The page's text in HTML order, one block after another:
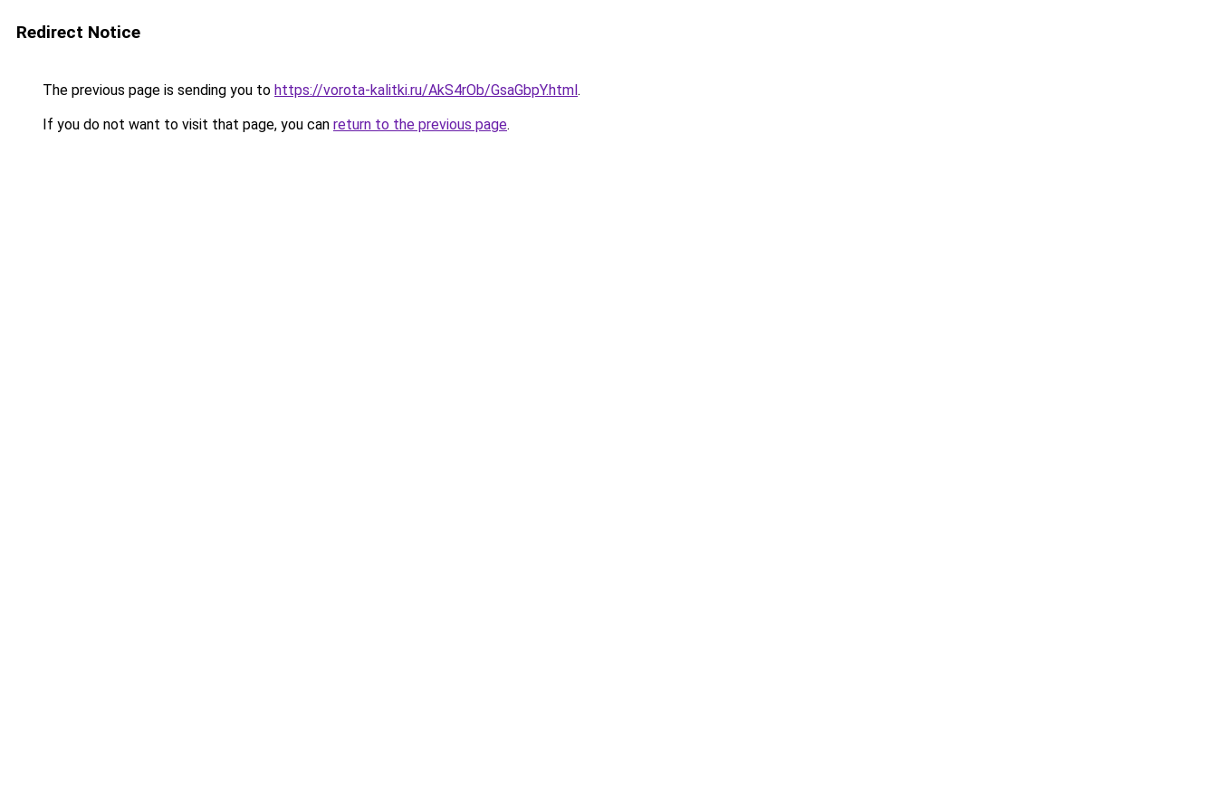
Redirect Notice
The previous page is sending you to https://vorota-kalitki.ru/AkS4rOb/GsaGbpY.html.
If you do not want to visit that page, you can return to the previous page.